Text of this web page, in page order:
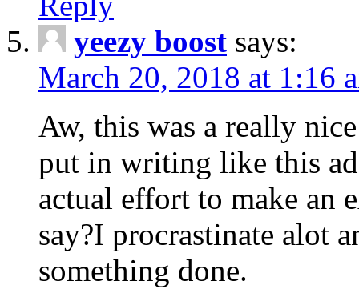
yeezy boost says:
March 20, 2018 at 1:16
Aw, this was a really
put in writing like this
actual effort to make an
say?I procrastinate alot
something done.